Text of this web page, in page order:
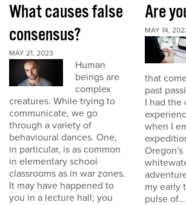
What causes false
consensus?
MAY 21, 2023
Human
beings are
complex
creatures. While trying to
communicate, we go
through a variety of
behavioural dances. One,
in particular, is as common
in elementary school
classrooms as in war zones.
It may have happened to
you in a lecture hall; you
Are
MAY 14,
that
past
I had the
when I
Oregon's
my early
pulse of...